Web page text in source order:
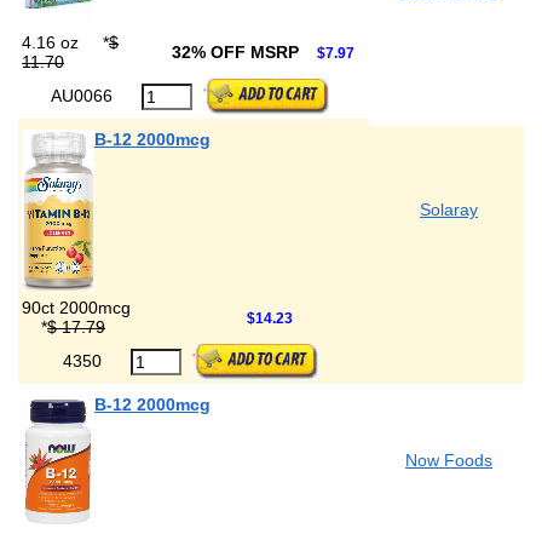
4.16 oz *$
11.70
32% OFF MSRP $7.97
AU0066
B-12 2000mcg
Solaray
90ct 2000mcg
*$ 17.79 $14.23
4350
B-12 2000mcg
Now Foods